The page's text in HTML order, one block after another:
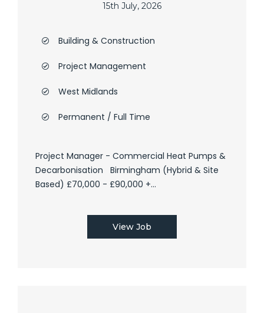
15th July, 2026
Building & Construction
Project Management
West Midlands
Permanent / Full Time
Project Manager - Commercial Heat Pumps &
Decarbonisation Birmingham (Hybrid & Site
Based) £70,000 - £90,000 +...
View Job